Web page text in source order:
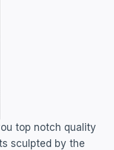
top notch quality
sculpted by the